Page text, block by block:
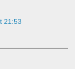
21:53